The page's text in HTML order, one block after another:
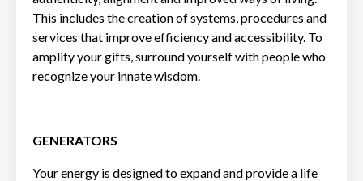
This includes the creation of systems, procedures and
services that improve efficiency and accessibility. To
amplify your gifts, surround yourself with people who
recognize your innate wisdom.
GENERATORS
Your energy is designed to expand and provide a life